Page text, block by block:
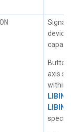
axis
within